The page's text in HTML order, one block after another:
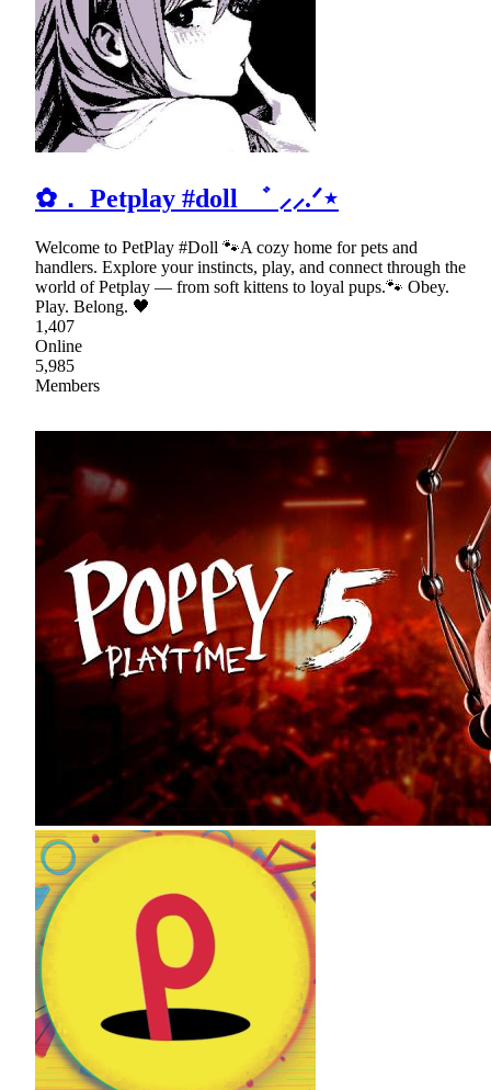
✿． Petplay #doll ゛ ⸝⸝.ᐟ⋆
Welcome to PetPlay #Doll 🐾A cozy home for pets and
handlers. Explore your instincts, play, and connect through the
world of Petplay — from soft kittens to loyal pups.🐾 Obey.
Play. Belong. 🖤
1,407
Online
5,985
Members